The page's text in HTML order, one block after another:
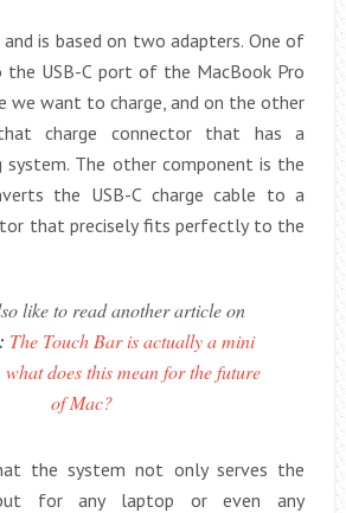
is based on two adapters. One of
USB-C port of the MacBook Pro
we want to charge, and on the other
charge connector that has a
system. The other component is the
the USB-C charge cable to a
that precisely fits perfectly to the
like to read another article on
The Touch Bar is actually a mini
what does this mean for the future
of Mac?
the system not only serves the
for any laptop or even any